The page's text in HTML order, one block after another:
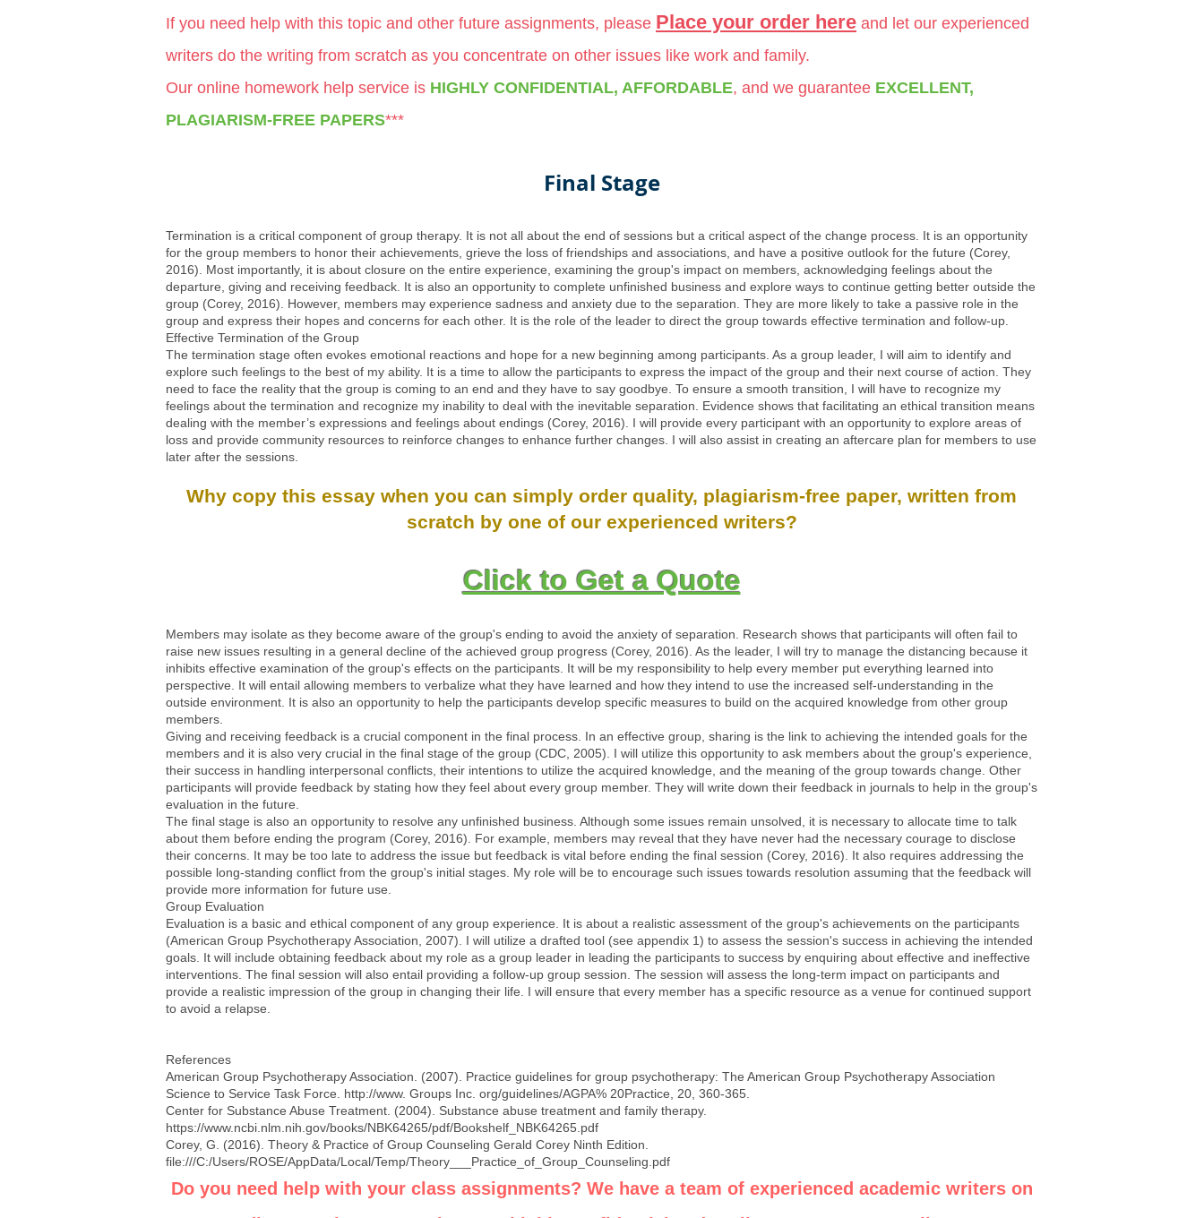
If you need help with this topic and other future assignments, please Place your order here and let our experienced
writers do the writing from scratch as you concentrate on other issues like work and family.
Our online homework help service is HIGHLY CONFIDENTIAL, AFFORDABLE, and we guarantee EXCELLENT,
PLAGIARISM-FREE PAPERS***
Final Stage
Termination is a critical component of group therapy. It is not all about the end of sessions but a critical aspect of the change process. It is an opportunity
for the group members to honor their achievements, grieve the loss of friendships and associations, and have a positive outlook for the future (Corey,
2016). Most importantly, it is about closure on the entire experience, examining the group's impact on members, acknowledging feelings about the
departure, giving and receiving feedback. It is also an opportunity to complete unfinished business and explore ways to continue getting better outside the
group (Corey, 2016). However, members may experience sadness and anxiety due to the separation. They are more likely to take a passive role in the
group and express their hopes and concerns for each other. It is the role of the leader to direct the group towards effective termination and follow-up.
Effective Termination of the Group
The termination stage often evokes emotional reactions and hope for a new beginning among participants. As a group leader, I will aim to identify and
explore such feelings to the best of my ability. It is a time to allow the participants to express the impact of the group and their next course of action. They
need to face the reality that the group is coming to an end and they have to say goodbye. To ensure a smooth transition, I will have to recognize my
feelings about the termination and recognize my inability to deal with the inevitable separation. Evidence shows that facilitating an ethical transition means
dealing with the member’s expressions and feelings about endings (Corey, 2016). I will provide every participant with an opportunity to explore areas of
loss and provide community resources to reinforce changes to enhance further changes. I will also assist in creating an aftercare plan for members to use
later after the sessions.
Why copy this essay when you can simply order quality, plagiarism-free paper, written from
scratch by one of our experienced writers?
Click to Get a Quote
Members may isolate as they become aware of the group's ending to avoid the anxiety of separation. Research shows that participants will often fail to
raise new issues resulting in a general decline of the achieved group progress (Corey, 2016). As the leader, I will try to manage the distancing because it
inhibits effective examination of the group's effects on the participants. It will be my responsibility to help every member put everything learned into
perspective. It will entail allowing members to verbalize what they have learned and how they intend to use the increased self-understanding in the
outside environment. It is also an opportunity to help the participants develop specific measures to build on the acquired knowledge from other group
members.
Giving and receiving feedback is a crucial component in the final process. In an effective group, sharing is the link to achieving the intended goals for the
members and it is also very crucial in the final stage of the group (CDC, 2005). I will utilize this opportunity to ask members about the group's experience,
their success in handling interpersonal conflicts, their intentions to utilize the acquired knowledge, and the meaning of the group towards change. Other
participants will provide feedback by stating how they feel about every group member. They will write down their feedback in journals to help in the group's
evaluation in the future.
The final stage is also an opportunity to resolve any unfinished business. Although some issues remain unsolved, it is necessary to allocate time to talk
about them before ending the program (Corey, 2016). For example, members may reveal that they have never had the necessary courage to disclose
their concerns. It may be too late to address the issue but feedback is vital before ending the final session (Corey, 2016). It also requires addressing the
possible long-standing conflict from the group's initial stages. My role will be to encourage such issues towards resolution assuming that the feedback will
provide more information for future use.
Group Evaluation
Evaluation is a basic and ethical component of any group experience. It is about a realistic assessment of the group's achievements on the participants
(American Group Psychotherapy Association, 2007). I will utilize a drafted tool (see appendix 1) to assess the session's success in achieving the intended
goals. It will include obtaining feedback about my role as a group leader in leading the participants to success by enquiring about effective and ineffective
interventions. The final session will also entail providing a follow-up group session. The session will assess the long-term impact on participants and
provide a realistic impression of the group in changing their life. I will ensure that every member has a specific resource as a venue for continued support
to avoid a relapse.
References
American Group Psychotherapy Association. (2007). Practice guidelines for group psychotherapy: The American Group Psychotherapy Association
Science to Service Task Force. http://www. Groups Inc. org/guidelines/AGPA% 20Practice, 20, 360-365.
Center for Substance Abuse Treatment. (2004). Substance abuse treatment and family therapy.
https://www.ncbi.nlm.nih.gov/books/NBK64265/pdf/Bookshelf_NBK64265.pdf
Corey, G. (2016). Theory & Practice of Group Counseling Gerald Corey Ninth Edition.
file:///C:/Users/ROSE/AppData/Local/Temp/Theory___Practice_of_Group_Counseling.pdf
Do you need help with your class assignments? We have a team of experienced academic writers on